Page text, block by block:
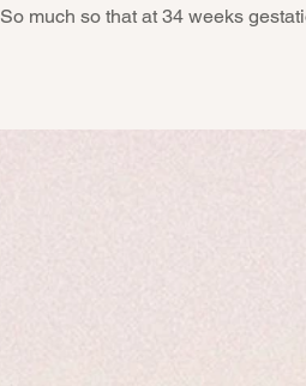
So much so that at 34 weeks